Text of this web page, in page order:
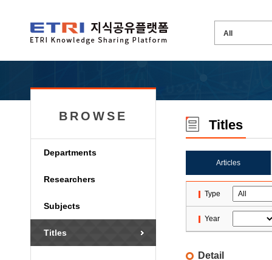
BROWSE
Departments
Researchers
Subjects
Titles
Titles
Articles
Type
Year
Detail